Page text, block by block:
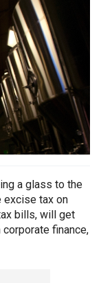
a glass to the
excise tax on
bills, will get
finance,